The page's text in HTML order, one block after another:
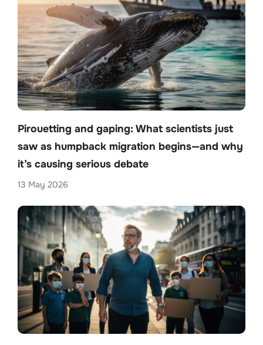
Pirouetting and gaping: What scientists just
saw as humpback migration begins—and why
it’s causing serious debate
13 May 2026